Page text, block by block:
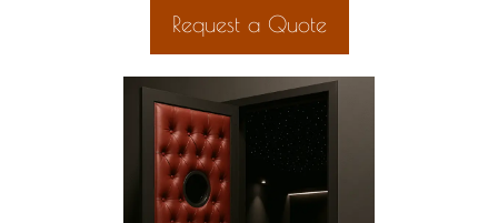
Request a Quote